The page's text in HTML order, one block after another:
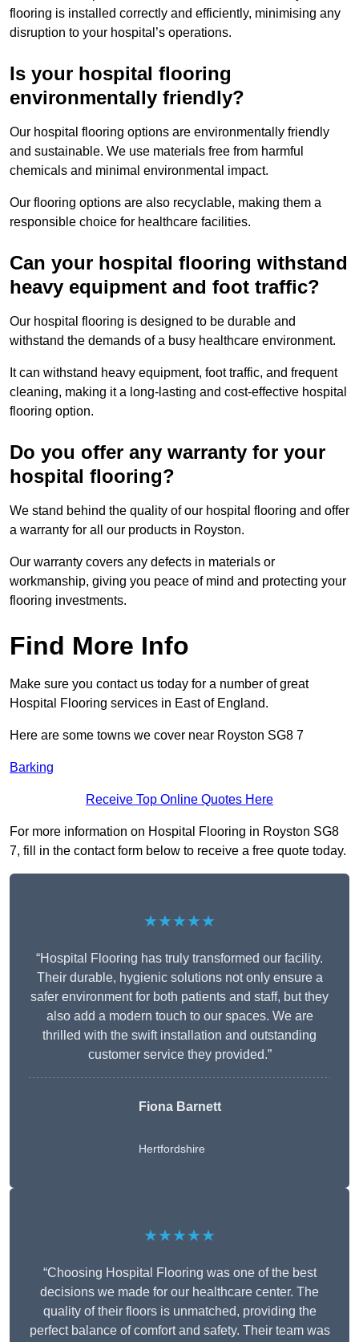
flooring is installed correctly and efficiently, minimising any
disruption to your hospital’s operations.
Is your hospital flooring
environmentally friendly?
Our hospital flooring options are environmentally friendly
and sustainable. We use materials free from harmful
chemicals and minimal environmental impact.
Our flooring options are also recyclable, making them a
responsible choice for healthcare facilities.
Can your hospital flooring withstand
heavy equipment and foot traffic?
Our hospital flooring is designed to be durable and
withstand the demands of a busy healthcare environment.
It can withstand heavy equipment, foot traffic, and frequent
cleaning, making it a long-lasting and cost-effective hospital
flooring option.
Do you offer any warranty for your
hospital flooring?
We stand behind the quality of our hospital flooring and offer
a warranty for all our products in Royston.
Our warranty covers any defects in materials or
workmanship, giving you peace of mind and protecting your
flooring investments.
Find More Info
Make sure you contact us today for a number of great
Hospital Flooring services in East of England.
Here are some towns we cover near Royston SG8 7
Barking
Receive Top Online Quotes Here
For more information on Hospital Flooring in Royston SG8
7, fill in the contact form below to receive a free quote today.
★★★★★
“Hospital Flooring has truly transformed our facility.
Their durable, hygienic solutions not only ensure a
safer environment for both patients and staff, but they
also add a modern touch to our spaces. We are
thrilled with the swift installation and outstanding
customer service they provided.”
Fiona Barnett
Hertfordshire
★★★★★
“Choosing Hospital Flooring was one of the best
decisions we made for our healthcare center. The
quality of their floors is unmatched, providing the
perfect balance of comfort and safety. Their team was